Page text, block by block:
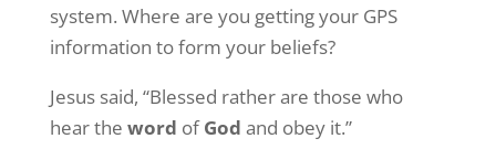
system. Where are you getting your GPS
information to form your beliefs?
Jesus said, “Blessed rather are those who
hear the word ofGod and obey it.”